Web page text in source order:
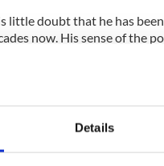
Details
little doubt that he has
now. His sense of the
Diaspora if you were the
would be a Minister for
that welcome and